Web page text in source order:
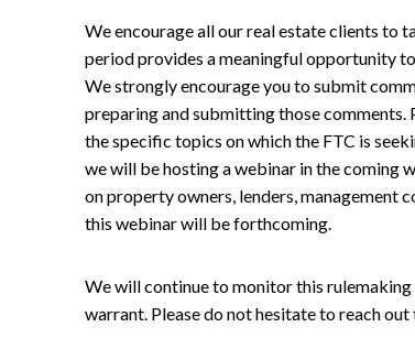
We encourage all our real estate clients to
period provides a meaningful opportunity
We strongly encourage you to submit
preparing and submitting those comments.
the specific topics on which the FTC is
we will be hosting a webinar in the coming
on property owners, lenders, management
this webinar will be forthcoming.
We will continue to monitor this
warrant. Please do not hesitate to reach